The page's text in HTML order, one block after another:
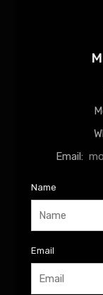
Email:
Name
Email